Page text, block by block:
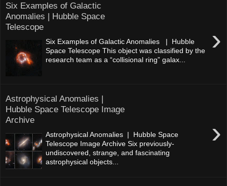
Six Examples of Galactic
Anomalies | Hubble Space
Telescope
›
Six Examples of Galactic Anomalies | Hubble
Space Telescope This object was classified by the
research team as a “collisional ring” galax...
Astrophysical Anomalies |
Hubble Space Telescope Image
Archive
›
Astrophysical Anomalies | Hubble Space
Telescope Image Archive Six previously-
undiscovered, strange, and fascinating
astrophysical objects...